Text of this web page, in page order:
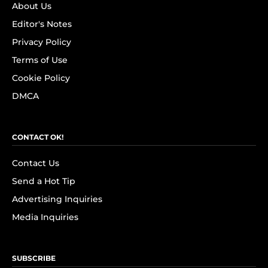
About Us
Editor's Notes
Privacy Policy
Terms of Use
Cookie Policy
DMCA
CONTACT OK!
Contact Us
Send a Hot Tip
Advertising Inquiries
Media Inquiries
SUBSCRIBE